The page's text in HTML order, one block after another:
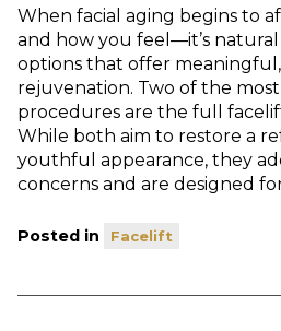
When facial aging begins to
and how you feel—it’s
options that offer
rejuvenation. Two of the
procedures are the full
While both aim to restore a
youthful appearance, they
concerns and are designed
Posted in Facelift